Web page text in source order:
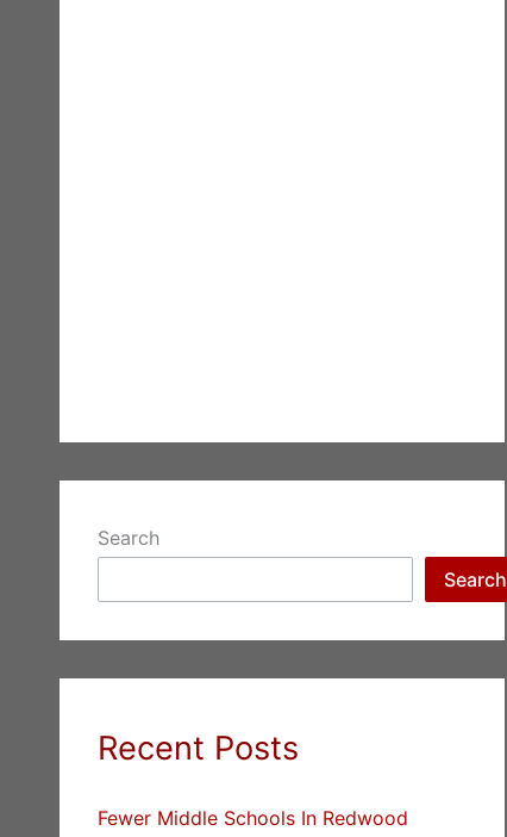
Search
Search
Recent Posts
Fewer Middle Schools In Redwood